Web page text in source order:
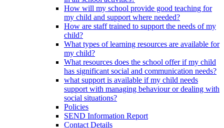
How will my school provide good teaching for
my child and support where needed?
How are staff trained to support the needs of my
child?
What types of learning resources are available for
my child?
What resources does the school offer if my child
has significant social and communication needs?
what support is available if my child needs
support with managing behaviour or dealing with
social situations?
Policies
SEND Information Report
Contact Details